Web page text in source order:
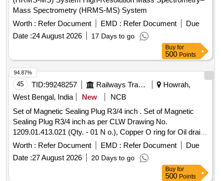
Mass Spectrometry (HRMS-MS) System
Worth : Refer Document EMD : Refer Document
Due
Date :24 August 2026 17 Days to go
Buy for
500 Points
45 TID:99248257 Railways Transport Services
Howrah,
West Bengal, India
New
NCB
Set of Magnetic Sealing Plug R3/4 inch . Set of Magnetic
Sealing Plug R3/4 inch as per CLW Drawing No.
1209.01.413.021 (Qty. - 01 N o.), Copper O ring for Oil drain
plug and Oil level gauge, having dimensions of diameter -
68/60/1.5 mm thi ck, (Qty. = 01 No.). [ Warranty Period: 30
Months after the date of delivery ] ]
Worth : Refer Document EMD : Refer Document
Due
Date :27 August 2026 20 Days to go
94.87%
Buy for
500 Points